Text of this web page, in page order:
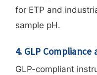
for ETP and
sample pH.
4. GLP
GLP-compliant